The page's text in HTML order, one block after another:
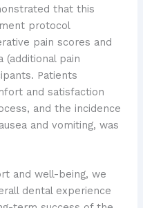
that this
protocol
pain scores and
(additional pain
Patients
and satisfaction
and the incidence
and vomiting, was
and well-being, we
dental experience